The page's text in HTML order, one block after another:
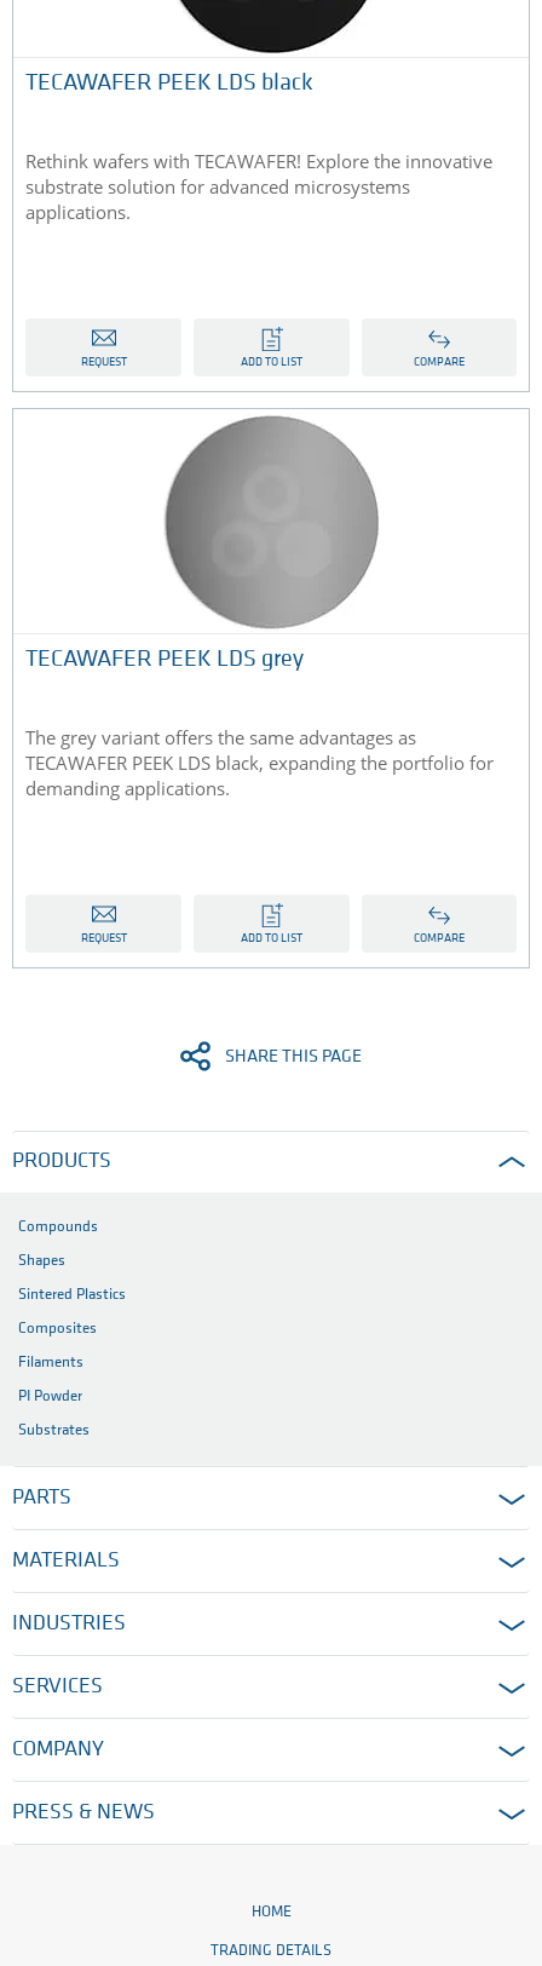
TECAWAFER PEEK LDS black
Rethink wafers with TECAWAFER! Explore the innovative
substrate solution for advanced microsystems
applications.
REQUEST ADD TO LIST COMPARE
TECAWAFER PEEK LDS grey
The grey variant offers the same advantages as
TECAWAFER PEEK LDS black, expanding the portfolio for
demanding applications.
REQUEST ADD TO LIST COMPARE
SHARE THIS PAGE
PRODUCTS
Compounds
Shapes
Sintered Plastics
Composites
Filaments
PI Powder
Substrates
PARTS
MATERIALS
INDUSTRIES
SERVICES
COMPANY
PRESS & NEWS
HOME
TRADING DETAILS